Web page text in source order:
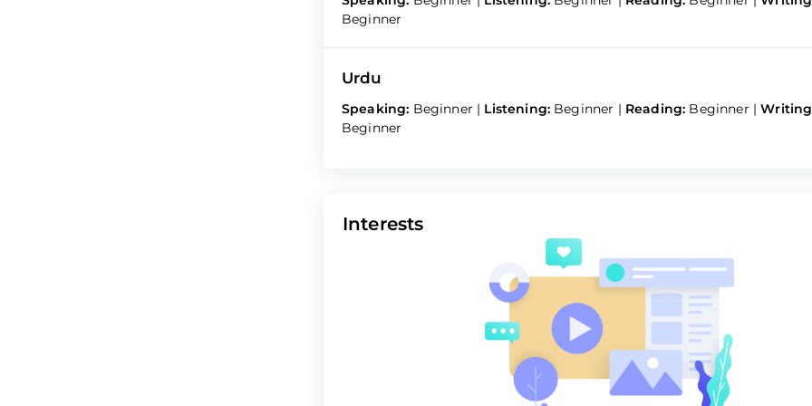
Beginner
Urdu
Speaking: Beginner | Listening: Beginner | Reading: Beginner |
Beginner
Interests